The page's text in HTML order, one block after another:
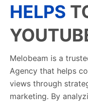
HELPS
Melobeam is a
Agency that helps
views through
marketing. By